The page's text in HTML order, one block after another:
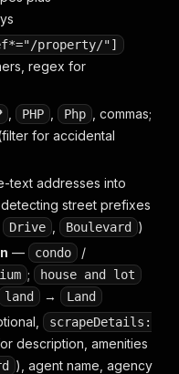
property/"]
regex for
PHP Php
, commas;
for accidental
text addresses into
street prefixes
Drive Boulevard
)
— condo /
; house and lot
land → Land
scrapeDetails:
description, amenities
), agent name, agency